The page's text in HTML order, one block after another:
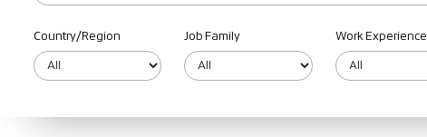
Country/Region Job Family Work Experience